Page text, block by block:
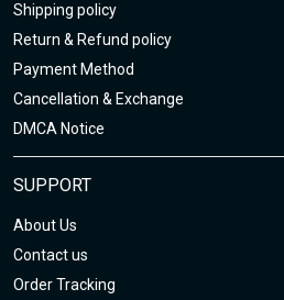
Shipping policy
Return & Refund policy
Payment Method
Cancellation & Exchange
DMCA Notice
SUPPORT
About Us
Contact us
Order Tracking